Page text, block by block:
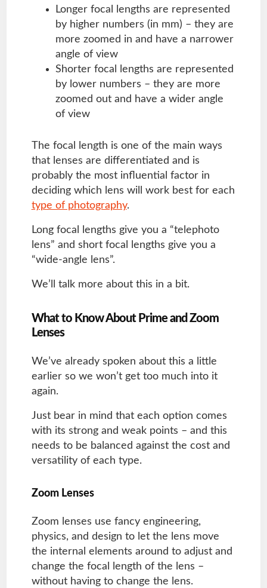
Longer focal lengths are represented
by higher numbers (in mm) – they are
more zoomed in and have a narrower
angle of view
Shorter focal lengths are represented
by lower numbers – they are more
zoomed out and have a wider angle
of view
The focal length is one of the main ways
that lenses are differentiated and is
probably the most influential factor in
deciding which lens will work best for each
type of photography.
Long focal lengths give you a “telephoto
lens” and short focal lengths give you a
“wide-angle lens”.
We’ll talk more about this in a bit.
What to Know About Prime and Zoom
Lenses
We’ve already spoken about this a little
earlier so we won’t get too much into it
again.
Just bear in mind that each option comes
with its strong and weak points – and this
needs to be balanced against the cost and
versatility of each type.
Zoom Lenses
Zoom lenses use fancy engineering,
physics, and design to let the lens move
the internal elements around to adjust and
change the focal length of the lens –
without having to change the lens.